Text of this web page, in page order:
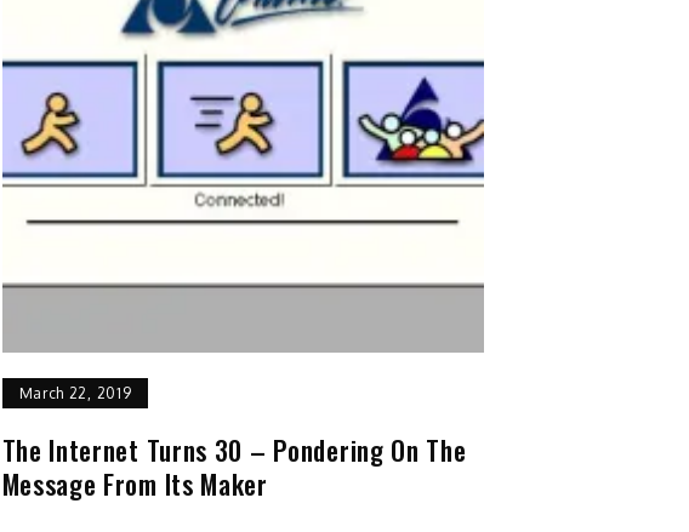
March 22, 2019
The Internet Turns 30 – Pondering On The
Message From Its Maker